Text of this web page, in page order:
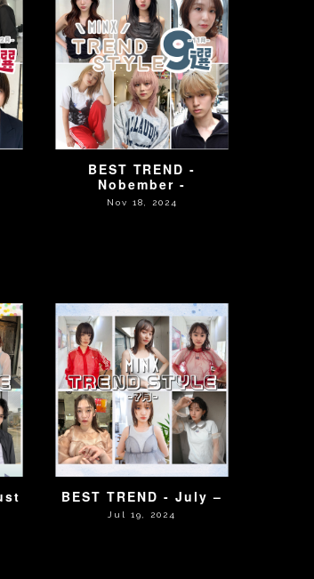
BEST TREND -
Nobember -
Nov 18, 2024
BEST TREND - July –
Jul 19, 2024